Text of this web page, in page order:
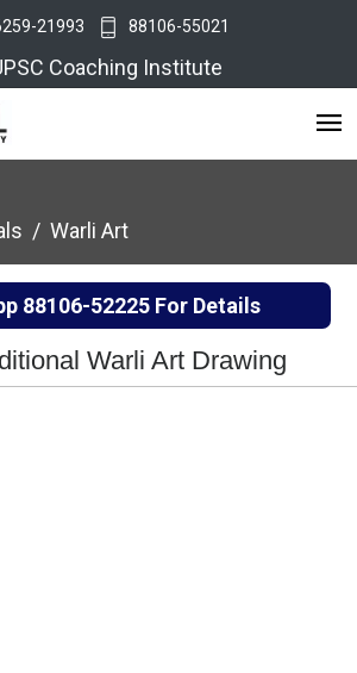
21993 88106-55021
Coaching Institute
Warli Art
88106-52225For Details
Warli Art Drawing